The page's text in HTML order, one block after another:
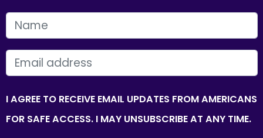
FIRST NAME
EMAIL
I AGREE TO RECEIVE EMAIL UPDATES FROM AMERICANS
FOR SAFE ACCESS. I MAY UNSUBSCRIBE AT ANY TIME.